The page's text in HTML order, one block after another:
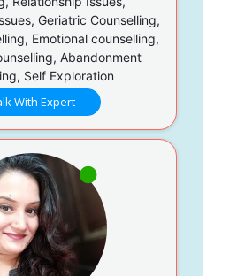
Geriatric Counselling,
Emotional counselling,
Abandonment
Self Exploration
With Expert